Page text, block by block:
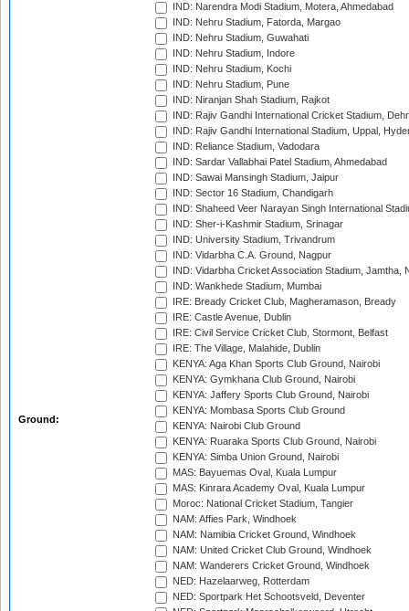
Ground:
IND: Narendra Modi Stadium, Motera, Ahmedabad
IND: Nehru Stadium, Fatorda, Margao
IND: Nehru Stadium, Guwahati
IND: Nehru Stadium, Indore
IND: Nehru Stadium, Kochi
IND: Nehru Stadium, Pune
IND: Niranjan Shah Stadium, Rajkot
IND: Rajiv Gandhi International Cricket Stadium,
IND: Rajiv Gandhi International Stadium, Uppal,
IND: Reliance Stadium, Vadodara
IND: Sardar Vallabhai Patel Stadium, Ahmedabad
IND: Sawai Mansingh Stadium, Jaipur
IND: Sector 16 Stadium, Chandigarh
IND: Shaheed Veer Narayan Singh International
IND: Sher-i-Kashmir Stadium, Srinagar
IND: University Stadium, Trivandrum
IND: Vidarbha C.A. Ground, Nagpur
IND: Vidarbha Cricket Association Stadium, Jamtha,
IND: Wankhede Stadium, Mumbai
IRE: Bready Cricket Club, Magheramason, Bready
IRE: Castle Avenue, Dublin
IRE: Civil Service Cricket Club, Stormont, Belfast
IRE: The Village, Malahide, Dublin
KENYA: Aga Khan Sports Club Ground, Nairobi
KENYA: Gymkhana Club Ground, Nairobi
KENYA: Jaffery Sports Club Ground, Nairobi
KENYA: Mombasa Sports Club Ground
KENYA: Nairobi Club Ground
KENYA: Ruaraka Sports Club Ground, Nairobi
KENYA: Simba Union Ground, Nairobi
MAS: Bayuemas Oval, Kuala Lumpur
MAS: Kinrara Academy Oval, Kuala Lumpur
Moroc: National Cricket Stadium, Tangier
NAM: Affies Park, Windhoek
NAM: Namibia Cricket Ground, Windhoek
NAM: United Cricket Club Ground, Windhoek
NAM: Wanderers Cricket Ground, Windhoek
NED: Hazelaarweg, Rotterdam
NED: Sportpark Het Schootsveld, Deventer